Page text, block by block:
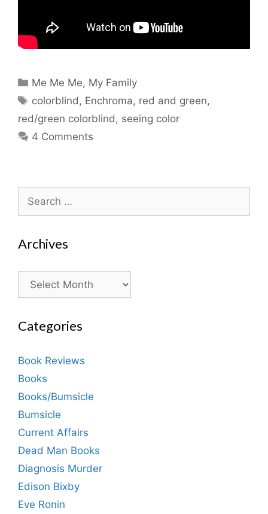
Categories
Me Me Me, My Family
Tags
colorblind , Enchroma, red and green,
red/green colorblind , seeing color
4 Comments
for:
Archives
Archives
Categories
Book Reviews
Books
Books/Bumsicle
Bumsicle
Current Affairs
Dead Man Books
Diagnosis Murder
Edison Bixby
Eve Ronin